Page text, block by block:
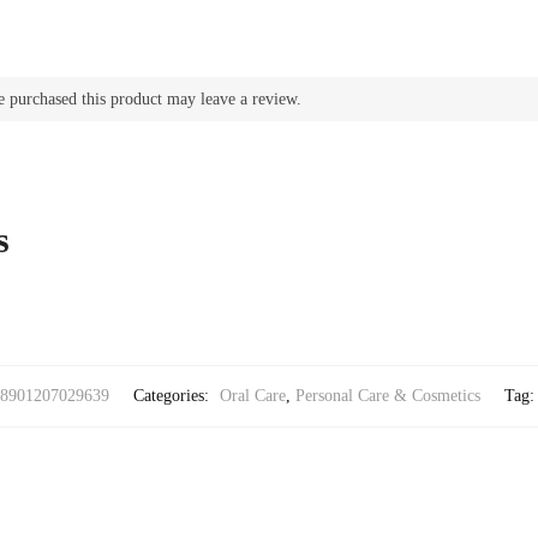
this product may leave a review.
8901207029639 Categories: Oral Care, Personal Care & Cosmetics Tag: